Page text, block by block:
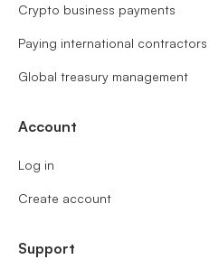
Crypto business payments
Paying international contractors
Global treasury management
Account
Log in
Create account
Support